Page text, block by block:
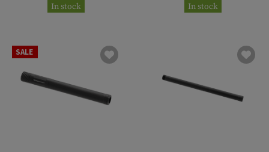
In stock In stock
SALE